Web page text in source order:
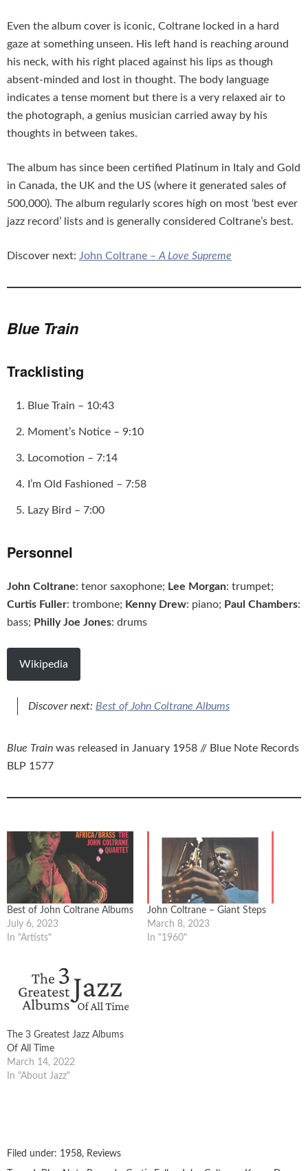
Even the album cover is iconic, Coltrane locked in a hard
gaze at something unseen. His left hand is reaching around
his neck, with his right placed against his lips as though
absent-minded and lost in thought. The body language
indicates a tense moment but there is a very relaxed air to
the photograph, a genius musician carried away by his
thoughts in between takes.
The album has since been certified Platinum in Italy and Gold
in Canada, the UK and the US (where it generated sales of
500,000). The album regularly scores high on most ‘best ever
jazz record’ lists and is generally considered Coltrane’s best.
Discover next: John Coltrane – A Love Supreme
Blue Train
Tracklisting
Blue Train – 10:43
Moment’s Notice – 9:10
Locomotion – 7:14
I’m Old Fashioned – 7:58
Lazy Bird – 7:00
Personnel
John Coltrane: tenor saxophone; Lee Morgan: trumpet;
Curtis Fuller: trombone; Kenny Drew: piano; Paul Chambers:
bass; Philly Joe Jones: drums
Wikipedia
Discover next: Best of John Coltrane Albums
Blue Train was released in January 1958 // Blue Note Records
BLP 1577
Best of John Coltrane Albums
July 6, 2023
In "Artists"
John Coltrane – Giant Steps
March 8, 2023
In "1960"
The 3 Greatest Jazz Albums
Of All Time
March 14, 2022
In "About Jazz"
Filed under: 1958, Reviews